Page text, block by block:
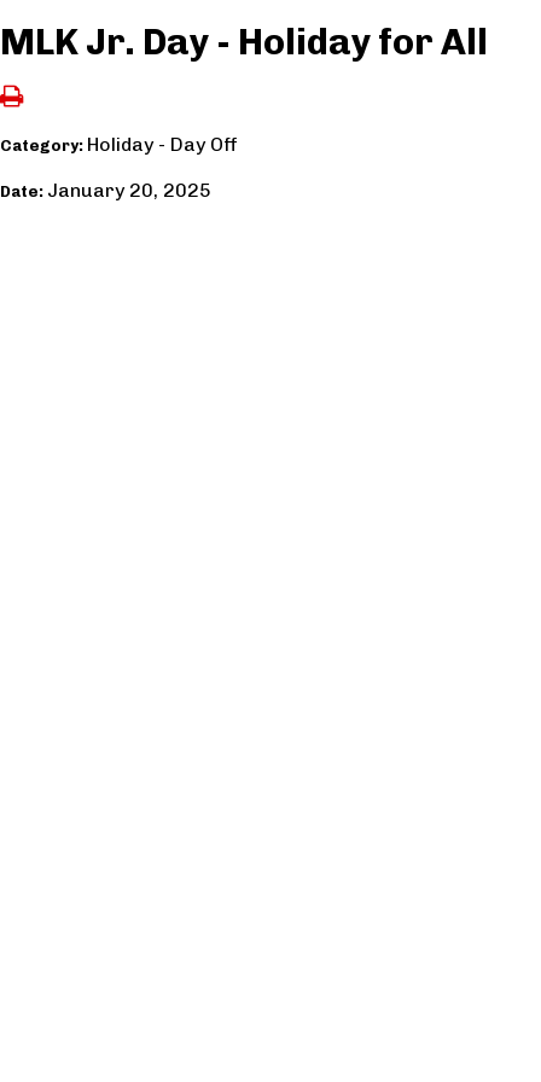
MLK Jr. Day - Holiday for All
Category: Holiday - Day Off
Date: January 20, 2025